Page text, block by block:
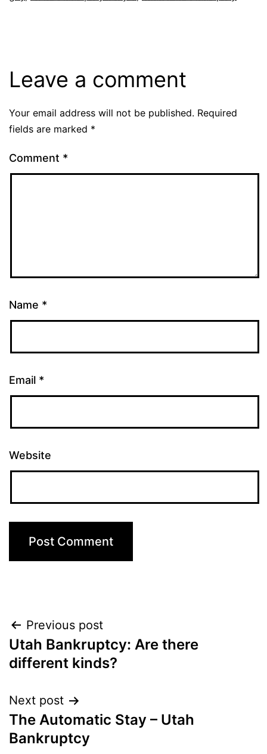
Leave a comment
Your email address will not be published. Required
fields are marked *
Comment *
Name *
Email *
Website
Post
navigation
Previous post
Utah Bankruptcy: Are there
different kinds?
Next post
The Automatic Stay – Utah
Bankruptcy